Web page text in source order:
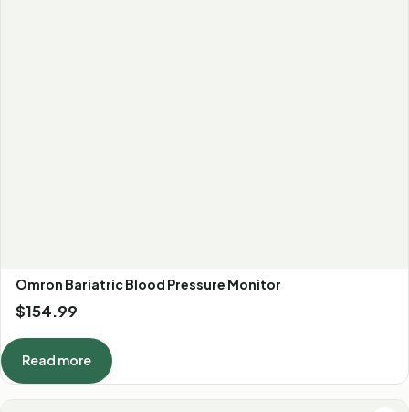
Omron Bariatric Blood Pressure Monitor
$154.99
Read more